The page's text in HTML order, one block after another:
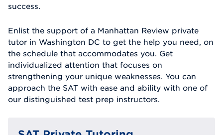
success.
Enlist the support of a Manhattan Review private
tutor in Washington DC to get the help you need, on
the schedule that accommodates you. Get
individualized attention that focuses on
strengthening your unique weaknesses. You can
approach the SAT with ease and ability with one of
our distinguished test prep instructors.